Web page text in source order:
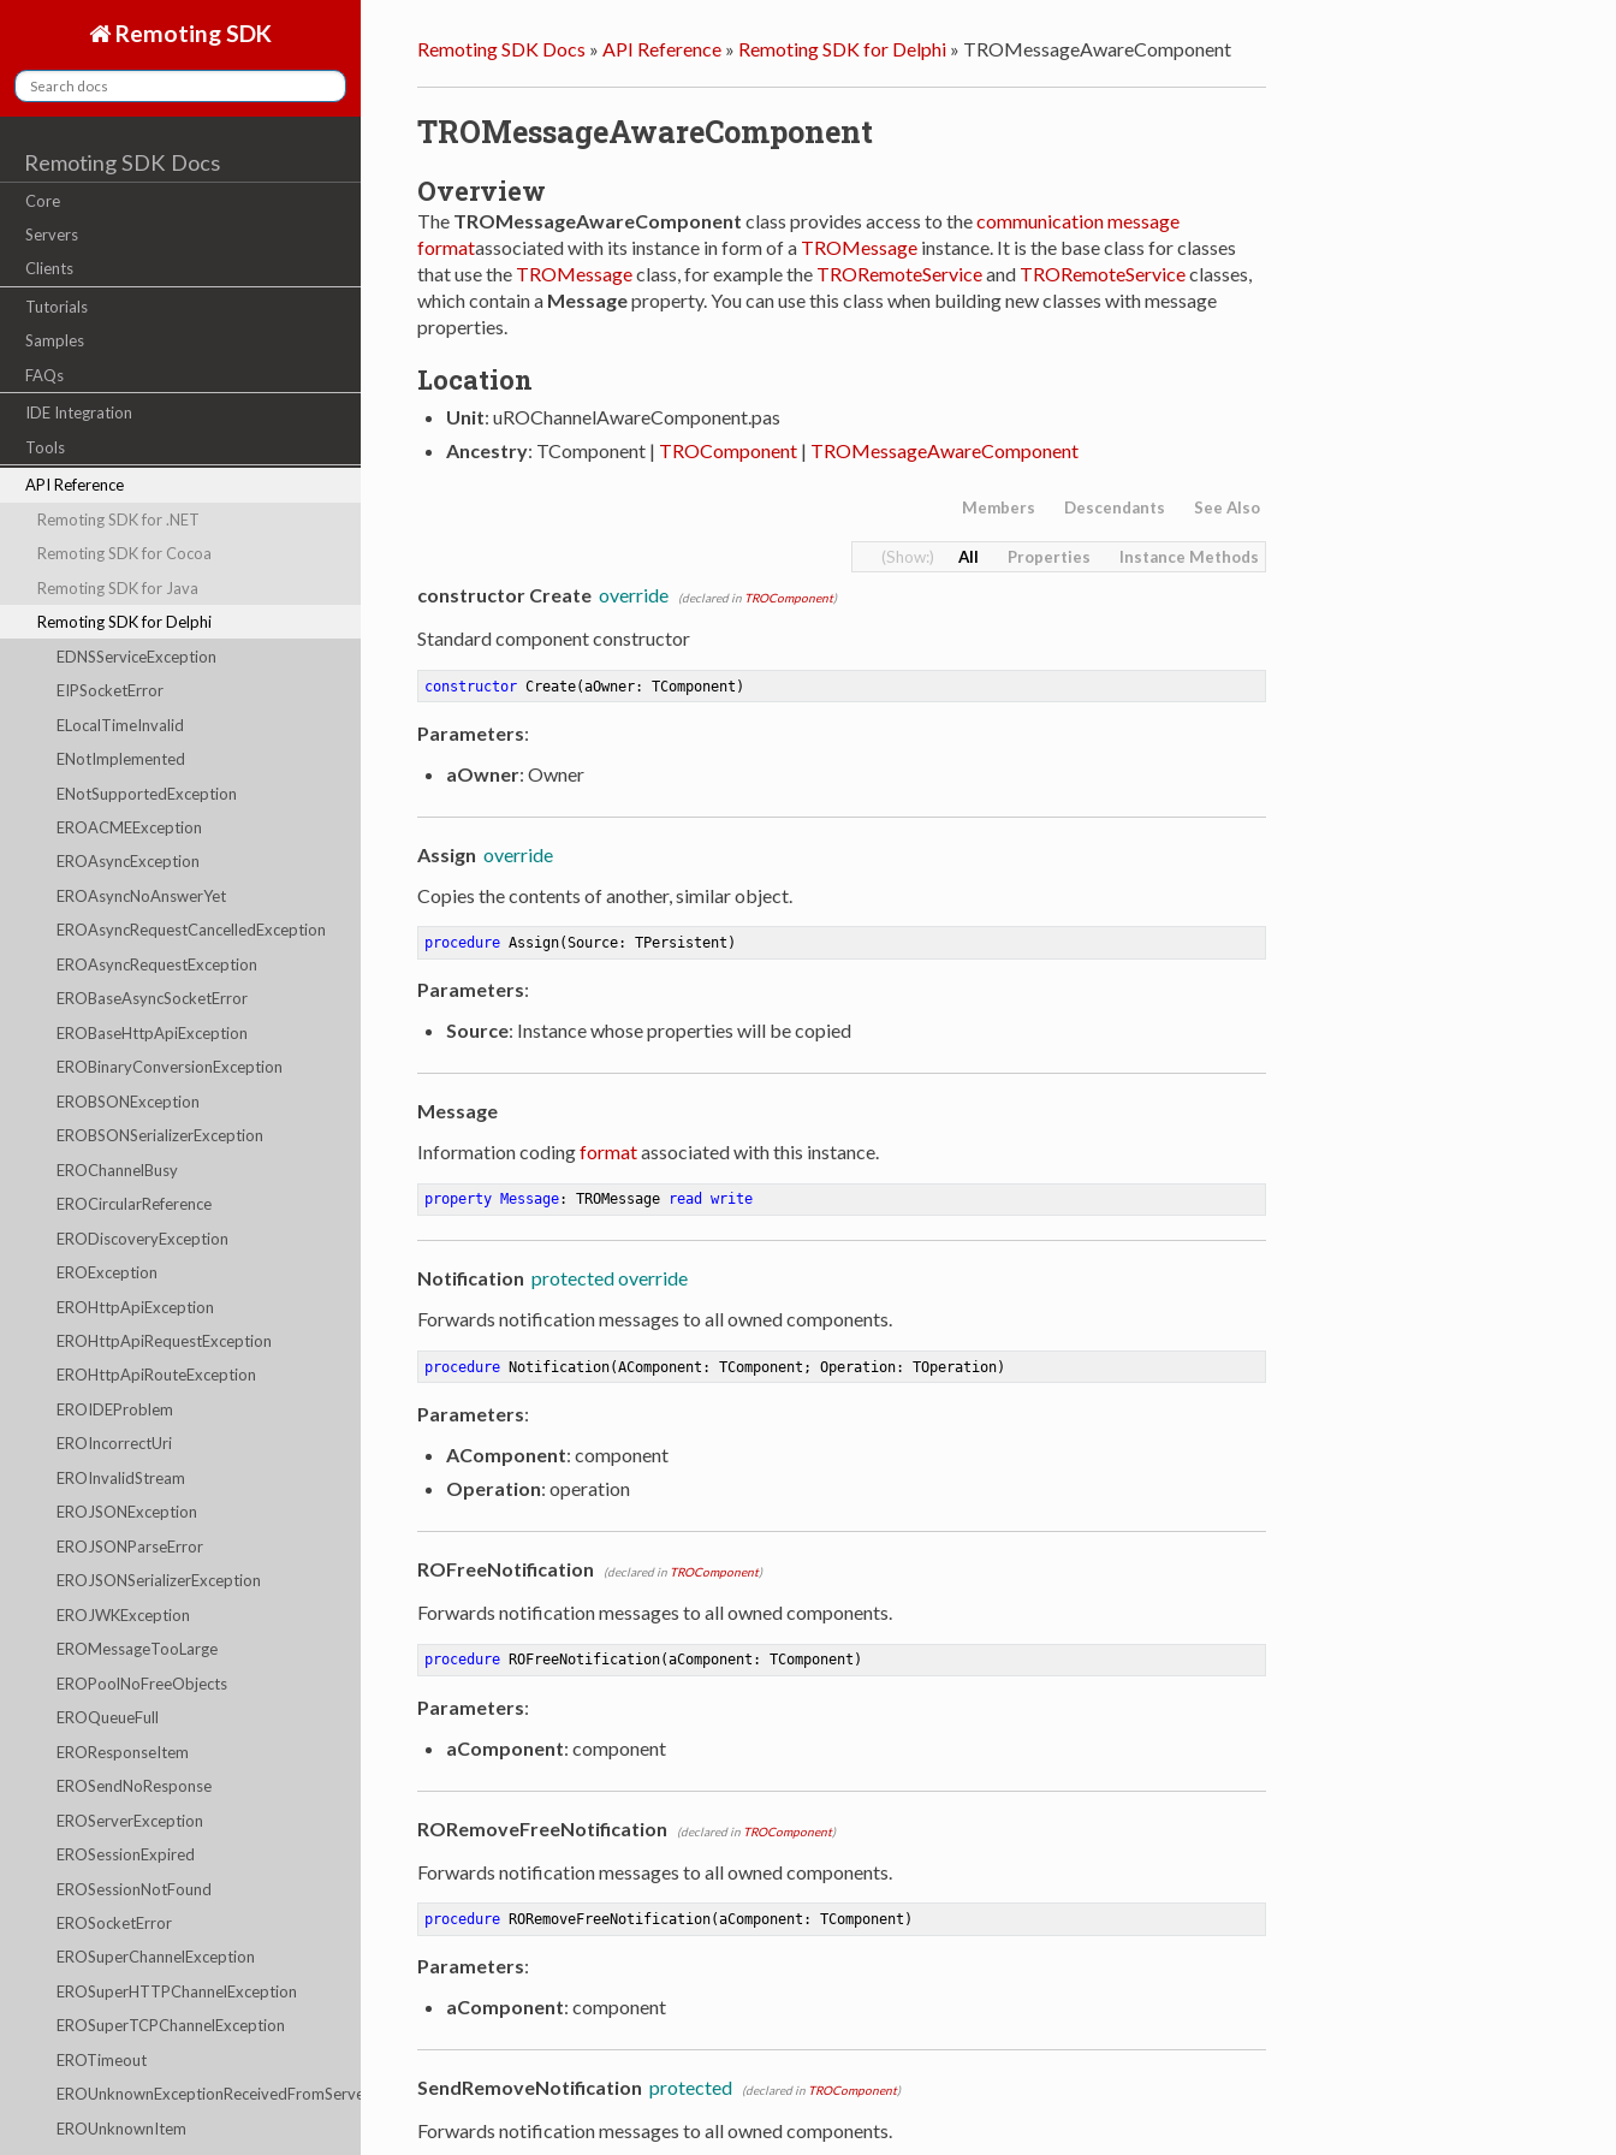
Remoting SDK
Remoting SDK Docs
Core
Servers
Clients
Tutorials
Samples
FAQs
IDE Integration
Tools
API Reference
Remoting SDK for .NET
Remoting SDK for Cocoa
Remoting SDK for Java
Remoting SDK for Delphi
EDNSServiceException
EIPSocketError
ELocalTimeInvalid
ENotImplemented
ENotSupportedException
EROACMEException
EROAsyncException
EROAsyncNoAnswerYet
EROAsyncRequestCancelledException
EROAsyncRequestException
EROBaseAsyncSocketError
EROBaseHttpApiException
EROBinaryConversionException
EROBSONException
EROBSONSerializerException
EROChannelBusy
EROCircularReference
ERODiscoveryException
EROException
EROHttpApiException
EROHttpApiRequestException
EROHttpApiRouteException
EROIDEProblem
EROIncorrectUri
EROInvalidStream
EROJSONException
EROJSONParseError
EROJSONSerializerException
EROJWKException
EROMessageTooLarge
EROPoolNoFreeObjects
EROQueueFull
EROResponseItem
EROSendNoResponse
EROServerException
EROSessionExpired
EROSessionNotFound
EROSocketError
EROSuperChannelException
EROSuperHTTPChannelException
EROSuperTCPChannelException
EROTimeout
EROUnknownExceptionReceivedFromServer
EROUnknownItem
Remoting SDK Docs » API Reference» Remoting SDK for Delphi» TROMessageAwareComponent
TROMessageAwareComponent
Overview
The TROMessageAwareComponent class provides access to thecommunication message
formatassociated with its instance in form of a TROMessageinstance. It is the base class for classes
that use the TROMessageclass, for example the TRORemoteServiceand TRORemoteServiceclasses,
which contain a Messageproperty. You can use this class when building new classes with message
properties.
Location
Unit: uROChannelAwareComponent.pas
Ancestry: TComponent | TROComponent| TROMessageAwareComponent
Members Descendants See Also
All Properties Instance Methods
constructor Create override (declared in TROComponent)
Standard component constructor
constructor Create(aOwner: TComponent)
Parameters:
aOwner: Owner
Assign override
Copies the contents of another, similar object.
procedure Assign(Source: TPersistent)
Parameters:
Source: Instance whose properties will be copied
Message
Information codingformatassociated with this instance.
property Message: TROMessage read write
Notification protected override
Forwards notification messages to all owned components.
procedure Notification(AComponent: TComponent; Operation: TOperation)
Parameters:
AComponent: component
Operation: operation
ROFreeNotification (declared in TROComponent)
Forwards notification messages to all owned components.
procedure ROFreeNotification(aComponent: TComponent)
Parameters:
aComponent: component
RORemoveFreeNotification (declared in TROComponent)
Forwards notification messages to all owned components.
procedure RORemoveFreeNotification(aComponent: TComponent)
Parameters:
aComponent: component
SendRemoveNotification protected (declared in TROComponent)
Forwards notification messages to all owned components.